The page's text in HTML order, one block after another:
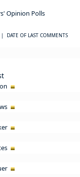
Opinion Polls
| DATE OF LAST COMMENTS